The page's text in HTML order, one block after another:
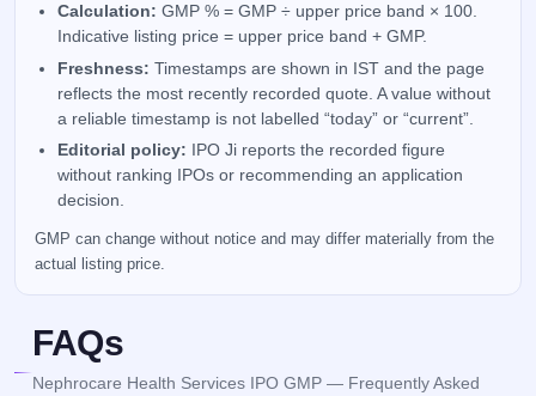
Calculation: GMP % = GMP ÷ upper price band × 100.
Indicative listing price = upper price band + GMP.
Freshness: Timestamps are shown in IST and the page
reflects the most recently recorded quote. A value without
a reliable timestamp is not labelled “today” or “current”.
Editorial policy: IPO Ji reports the recorded figure
without ranking IPOs or recommending an application
decision.
GMP can change without notice and may differ materially from the
actual listing price.
FAQs
Nephrocare Health Services IPO GMP — Frequently Asked